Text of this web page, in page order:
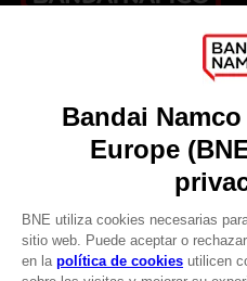
Licensing
DO YOU HAVE A
REGISTER A GAME
JOIN THE CLUB!
LANGUAGESESPAÑOL